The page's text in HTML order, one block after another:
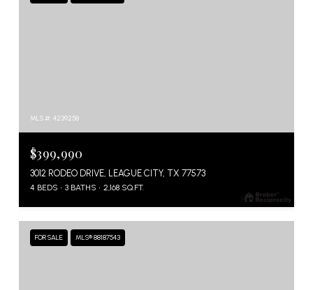
MLS #: 4239258
$399,990
3012 RODEO DRIVE, LEAGUE CITY, TX 77573
4 BEDS 3 BATHS 2,168 SQ.FT.
FOR SALE MLS® 88187543